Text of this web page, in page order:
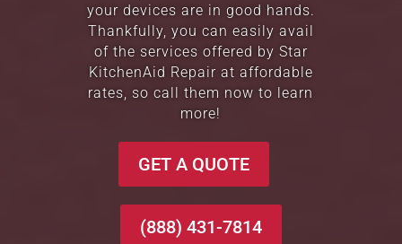
your devices are in good hands.
Thankfully, you can easily avail
of the services offered by Star
KitchenAid Repair at affordable
rates, so call them now to learn
more!
GET A QUOTE
(888) 431-7814